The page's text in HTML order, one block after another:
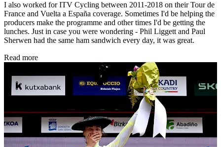
I also worked for ITV Cycling between 2011-2018 on their Tour de
France and Vuelta a España coverage. Sometimes I'd be helping the
producers make the programme and other times I'd be getting the
lunches. Just in case you were wondering - Phil Liggett and Paul
Sherwen had the same ham sandwich every day, it was great.
Read more